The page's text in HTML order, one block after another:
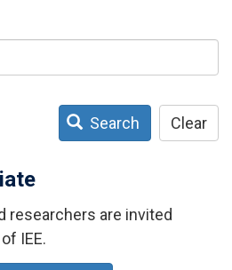
Search Clear
researchers are invited
IEE.